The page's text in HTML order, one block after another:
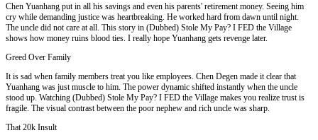
Chen Yuanhang put in all his savings and even his parents' retirement money. Seeing him
cry while demanding justice was heartbreaking. He worked hard from dawn until night.
The uncle did not care at all. This story in (Dubbed) Stole My Pay? I FED the Village
shows how money ruins blood ties. I really hope Yuanhang gets revenge later.
Greed Over Family
It is sad when family members treat you like employees. Chen Degen made it clear that
Yuanhang was just muscle to him. The power dynamic shifted instantly when the uncle
stood up. Watching (Dubbed) Stole My Pay? I FED the Village makes you realize trust is
fragile. The visual contrast between the poor nephew and rich uncle was sharp.
That 20k Insult